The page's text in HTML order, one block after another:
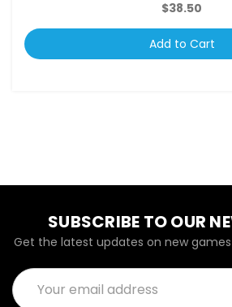
$38.50
Add to Cart
SUBSCRIBE TO OUR
Get the latest updates on new
Email
Address